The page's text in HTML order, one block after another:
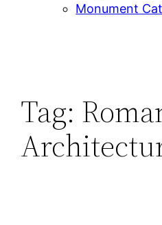
Monument
Tag: